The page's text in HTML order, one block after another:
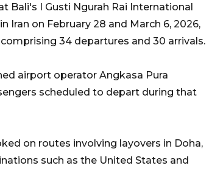
Bali's I Gusti Ngurah Rai International
on February 28 and March 6, 2026,
34 departures and 30 arrivals.
airport operator Angkasa Pura
scheduled to depart during that
on routes involving layovers in Doha,
such as the United States and